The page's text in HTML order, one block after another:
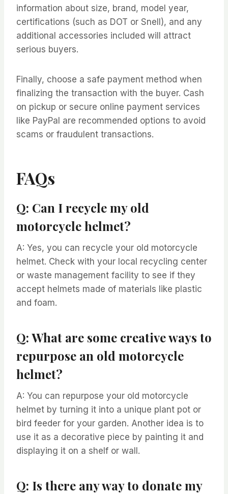
information about size, brand, model year,
certifications (such as DOT or Snell), and any
additional accessories included will attract
serious buyers.
Finally, choose a safe payment method when
finalizing the transaction with the buyer. Cash
on pickup or secure online payment services
like PayPal are recommended options to avoid
scams or fraudulent transactions.
FAQs
Q: Can I recycle my old
motorcycle helmet?
A: Yes, you can recycle your old motorcycle
helmet. Check with your local recycling center
or waste management facility to see if they
accept helmets made of materials like plastic
and foam.
Q: What are some creative ways to
repurpose an old motorcycle
helmet?
A: You can repurpose your old motorcycle
helmet by turning it into a unique plant pot or
bird feeder for your garden. Another idea is to
use it as a decorative piece by painting it and
displaying it on a shelf or wall.
Q: Is there any way to donate my